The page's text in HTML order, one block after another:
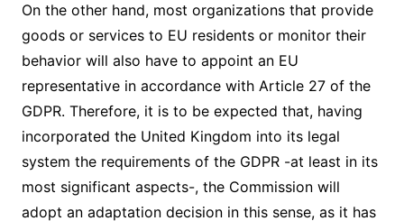
On the other hand, most organizations that provide
goods or services to EU residents or monitor their
behavior will also have to appoint an EU
representative in accordance with Article 27 of the
GDPR. Therefore, it is to be expected that, having
incorporated the United Kingdom into its legal
system the requirements of the GDPR -at least in its
most significant aspects-, the Commission will
adopt an adaptation decision in this sense, as it has